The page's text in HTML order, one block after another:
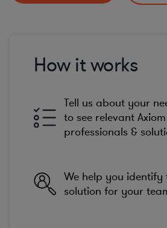
How it works
Tell us about your
to see relevant
professionals &
We help you
solution for your